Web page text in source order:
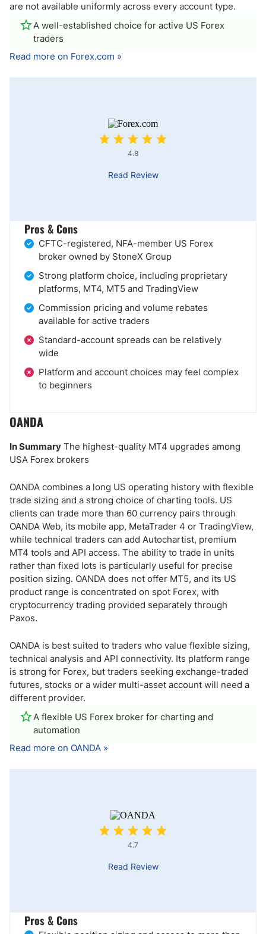
are not available uniformly across every account type.
A well-established choice for active US Forex
traders
Read more on Forex.com »
4.8
Read Review
Pros & Cons
CFTC-registered, NFA-member US Forex
broker owned by StoneX Group
Strong platform choice, including proprietary
platforms, MT4, MT5 and TradingView
Commission pricing and volume rebates
available for active traders
Standard-account spreads can be relatively
wide
Platform and account choices may feel complex
to beginners
OANDA
In Summary The highest-quality MT4 upgrades among
USA Forex brokers
OANDA combines a long US operating history with flexible
trade sizing and a strong choice of charting tools. US
clients can trade more than 60 currency pairs through
OANDA Web, its mobile app, MetaTrader 4 or TradingView,
while technical traders can add Autochartist, premium
MT4 tools and API access. The ability to trade in units
rather than fixed lots is particularly useful for precise
position sizing. OANDA does not offer MT5, and its US
product range is concentrated on spot Forex, with
cryptocurrency trading provided separately through
Paxos.
OANDA is best suited to traders who value flexible sizing,
technical analysis and API connectivity. Its platform range
is strong for Forex, but traders seeking exchange-traded
futures, stocks or a wider multi-asset account will need a
different provider.
A flexible US Forex broker for charting and
automation
Read more on OANDA »
4.7
Read Review
Pros & Cons